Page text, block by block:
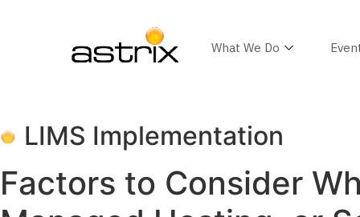
What We Do
LIMS Implementation
Factors to Consider